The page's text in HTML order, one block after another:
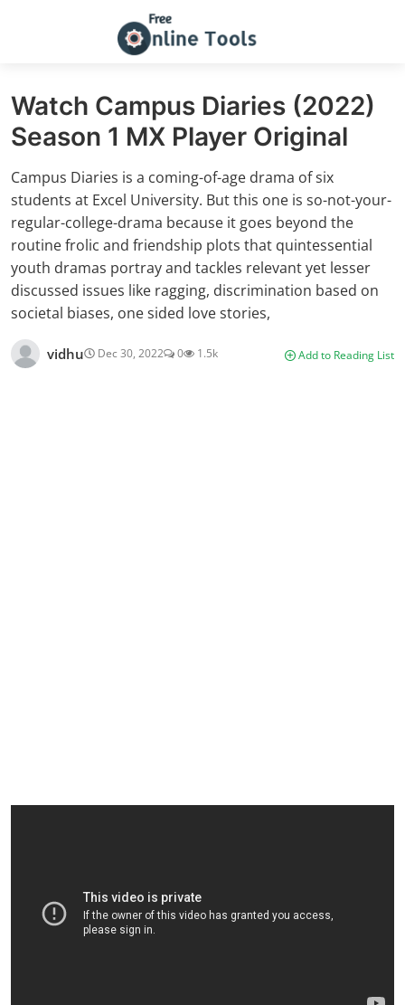
Watch Campus Diaries (2022)
Season 1 MX Player Original
Campus Diaries is a coming-of-age drama of six
students at Excel University. But this one is so-not-your-
regular-college-drama because it goes beyond the
routine frolic and friendship plots that quintessential
youth dramas portray and tackles relevant yet lesser
discussed issues like ragging, discrimination based on
societal biases, one sided love stories,
vidhu Dec 30, 2022 0 1.5k Add to Reading List